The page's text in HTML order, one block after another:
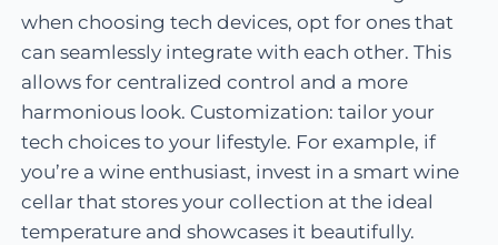
when choosing tech devices, opt for ones that
can seamlessly integrate with each other. This
allows for centralized control and a more
harmonious look. Customization: tailor your
tech choices to your lifestyle. For example, if
you’re a wine enthusiast, invest in a smart wine
cellar that stores your collection at the ideal
temperature and showcases it beautifully.